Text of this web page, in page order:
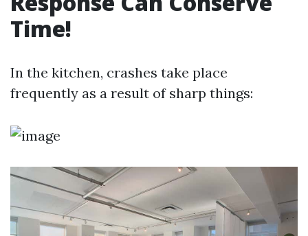
Time!
In the kitchen, crashes take place
frequently as a result of sharp things: